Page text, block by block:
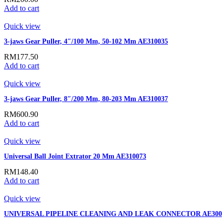
Add to cart
Quick view
3-jaws Gear Puller, 4″/100 Mm, 50-102 Mm AE310035
RM177.50
Add to cart
Quick view
3-jaws Gear Puller, 8″/200 Mm, 80-203 Mm AE310037
RM600.90
Add to cart
Quick view
Universal Ball Joint Extrator 20 Mm AE310073
RM148.40
Add to cart
Quick view
UNIVERSAL PIPELINE CLEANING AND LEAK CONNECTOR